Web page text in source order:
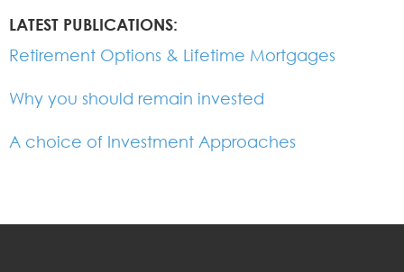
LATEST PUBLICATIONS:
Retirement Options & Lifetime Mortgages
Why you should remain invested
A choice of Investment Approaches